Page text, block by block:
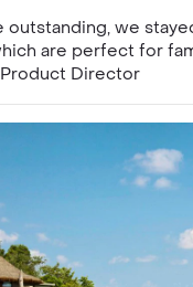
outstanding, we
are perfect for
Director